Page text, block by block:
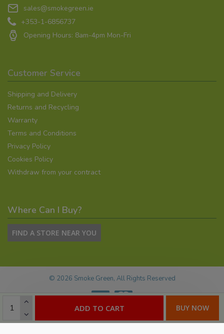
ADD TO CART BUY NOW
sales@smokegreen.ie
+353-1-6856737
Opening Hours: 8am-4pm Mon-Fri
Customer Service
Shipping and Delivery
Returns and Recycling
Warranty
Terms and Conditions
Privacy Policy
Cookies Policy
Withdraw from your contract
Where Can I Buy?
FIND A STORE NEAR YOU
© 2026 Smoke Green, All Rights Reserved